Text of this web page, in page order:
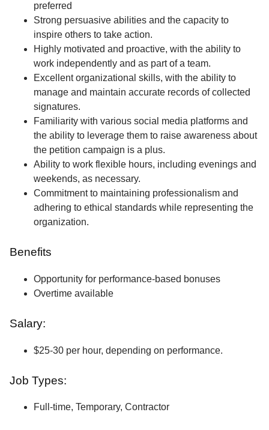
preferred
Strong persuasive abilities and the capacity to
inspire others to take action.
Highly motivated and proactive, with the ability to
work independently and as part of a team.
Excellent organizational skills, with the ability to
manage and maintain accurate records of collected
signatures.
Familiarity with various social media platforms and
the ability to leverage them to raise awareness about
the petition campaign is a plus.
Ability to work flexible hours, including evenings and
weekends, as necessary.
Commitment to maintaining professionalism and
adhering to ethical standards while representing the
organization.
Benefits
Opportunity for performance-based bonuses
Overtime available
Salary:
$25-30 per hour, depending on performance.
Job Types:
Full-time, Temporary, Contractor